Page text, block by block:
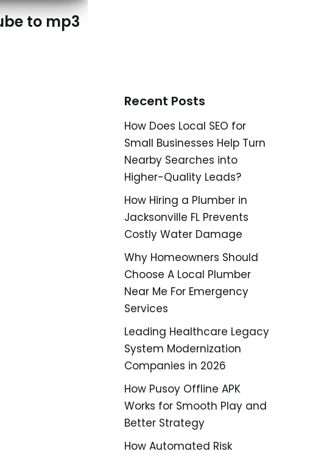
to mp3
Recent Posts
How Does Local SEO for
Small Businesses Help Turn
Nearby Searches into
Higher-Quality Leads?
How Hiring a Plumber in
Jacksonville FL Prevents
Costly Water Damage
Why Homeowners Should
Choose A Local Plumber
Near Me For Emergency
Services
Leading Healthcare Legacy
System Modernization
Companies in 2026
How Pusoy Offline APK
Works for Smooth Play and
Better Strategy
How Automated Risk